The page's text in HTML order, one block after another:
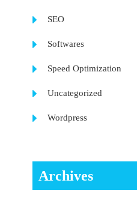
SEO
Softwares
Speed Optimization
Uncategorized
Wordpress
Archives